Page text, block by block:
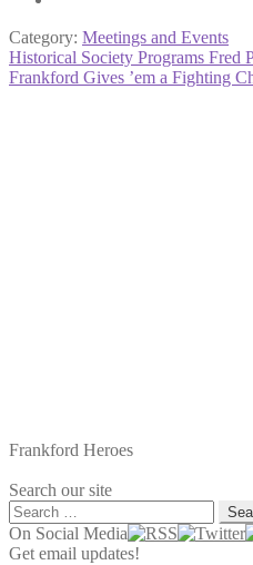
Category: Meetings and Events
Post
navigation
Previous
post:
Historical Society Programs Fred
Next
Frankford Gives ’em a Fighting
Frankford Heroes
Search our site
Search
for:
On Social Media
Get email updates!